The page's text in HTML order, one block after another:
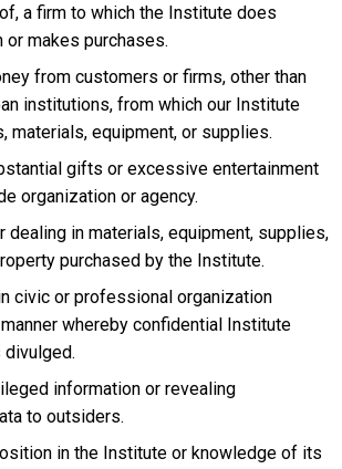
a firm to which the Institute does
makes purchases.
from customers or firms, other than
institutions, from which our Institute
materials, equipment, or supplies.
gifts or excessive entertainment
organization or agency.
dealing in materials, equipment, supplies,
purchased by the Institute.
civic or professional organization
whereby confidential Institute
information or revealing
to outsiders.
in the Institute or knowledge of its